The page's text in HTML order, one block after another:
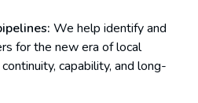
We help identify and
for the new era of local
capability, and long-